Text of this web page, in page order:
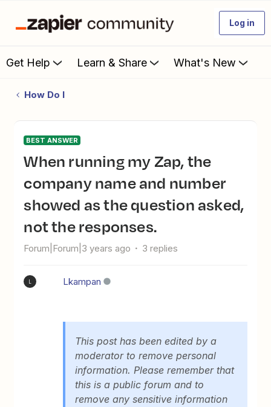
Log in
Get Help Learn & Share What's New
How Do I
BEST ANSWER
When running my Zap, the
company name and number
showed as the question asked,
not the responses.
Forum|Forum|3 years ago 3 replies
Lkampan
This post has been edited by a
moderator to remove personal
information. Please remember that
this is a public forum and to
remove any sensitive information